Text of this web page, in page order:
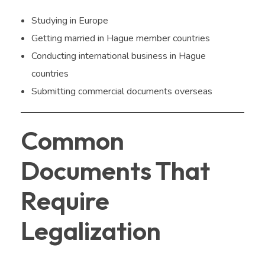
Studying in Europe
Getting married in Hague member countries
Conducting international business in Hague
countries
Submitting commercial documents overseas
Common
Documents That
Require
Legalization